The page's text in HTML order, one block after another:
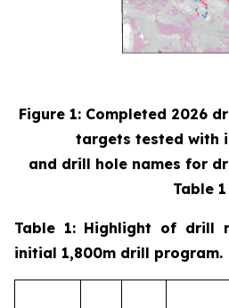
Figure 1: Completed 2026
targets tested with
and drill hole names for
Table 1
Table 1: Highlight of drill
initial 1,800m drill program.